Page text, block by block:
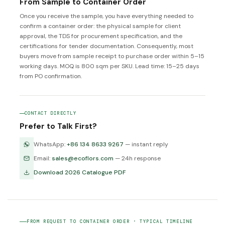
From Sample to Container Order
Once you receive the sample, you have everything needed to
confirm a container order: the physical sample for client
approval, the TDS for procurement specification, and the
certifications for tender documentation. Consequently, most
buyers move from sample receipt to purchase order within 5–15
working days. MOQ is 800 sqm per SKU. Lead time: 15–25 days
from PO confirmation.
CONTACT DIRECTLY
Prefer to Talk First?
WhatsApp:+86 134 8633 9267 — instant reply
Email: sales@ecoflors.com — 24h response
Download 2026 Catalogue PDF
FROM REQUEST TO CONTAINER ORDER · TYPICAL TIMELINE